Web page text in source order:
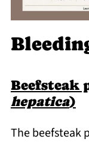
Beefsteak
hepatica)
The beefsteak